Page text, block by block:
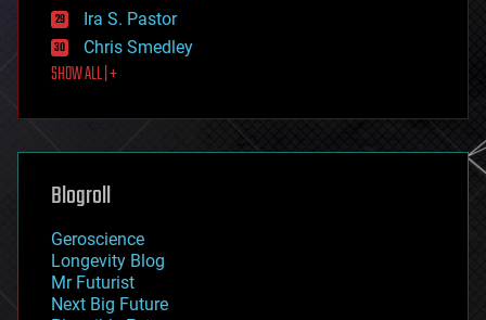
exoskeleton
finance
first contact
food
futurism
genetics
geoengineering
geography
geopolitics
governance
government
gravity
Ira S. Pastor
Chris Smedley
SHOW ALL | +
Blogroll
Geroscience
Longevity Blog
Mr Futurist
Next Big Future